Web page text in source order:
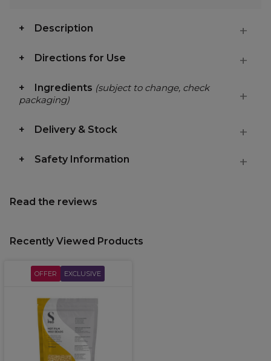
Description
Directions for Use
Ingredients (subject to change, check
packaging)
Delivery & Stock
Safety Information
Read the reviews
Recently Viewed Products
OFFER EXCLUSIVE